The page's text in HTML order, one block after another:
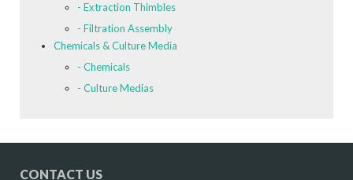
- Extraction Thimbles
- Filtration Assembly
Chemicals & Culture Media
- Chemicals
- Culture Medias
CONTACT US